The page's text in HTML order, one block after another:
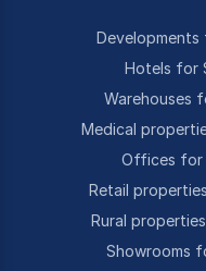
Developments
Hotels for
Warehouses
Medical
Offices for
Retail
Rural
Showrooms